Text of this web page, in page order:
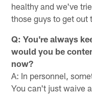
healthy and we've
those guys to get out
Q: You're always
would you be
now?
A: In personnel,
You can't just waive